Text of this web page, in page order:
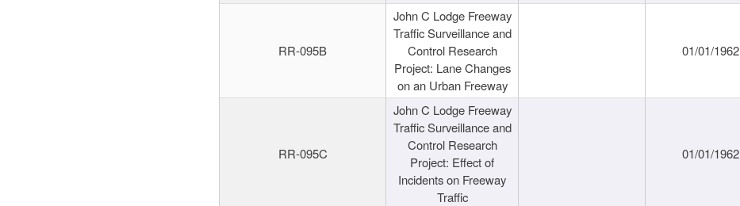
RR-095B
John C Lodge Freeway
Traffic Surveillance and
Control Research
Project: Lane Changes
on an Urban Freeway
01/01/1962
RR-095C
John C Lodge Freeway
Traffic Surveillance and
Control Research
Project: Effect of
Incidents on Freeway
Traffic
01/01/1962